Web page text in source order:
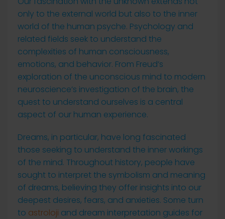
only to the external world but also to the inner
world of the human psyche. Psychology and
related fields seek to understand the
complexities of human consciousness,
emotions, and behavior. From Freud’s
exploration of the unconscious mind to modern
neuroscience’s investigation of the brain, the
quest to understand ourselves is a central
aspect of our human experience.
Dreams, in particular, have long fascinated
those seeking to understand the inner workings
of the mind. Throughout history, people have
sought to interpret the symbolism and meaning
of dreams, believing they offer insights into our
deepest desires, fears, and anxieties. Some turn
to astroloji and dream interpretation guides for